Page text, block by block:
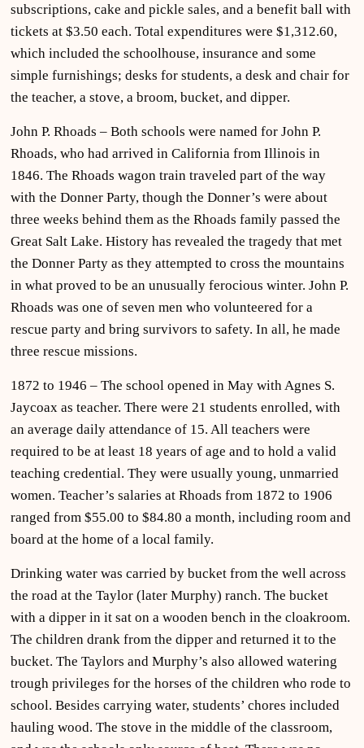
subscriptions, cake and pickle sales, and a benefit ball with
tickets at $3.50 each. Total expenditures were $1,312.60,
which included the schoolhouse, insurance and some
simple furnishings; desks for students, a desk and chair for
the teacher, a stove, a broom, bucket, and dipper.
John P. Rhoads – Both schools were named for John P.
Rhoads, who had arrived in California from Illinois in
1846. The Rhoads wagon train traveled part of the way
with the Donner Party, though the Donner’s were about
three weeks behind them as the Rhoads family passed the
Great Salt Lake. History has revealed the tragedy that met
the Donner Party as they attempted to cross the mountains
in what proved to be an unusually ferocious winter. John P.
Rhoads was one of seven men who volunteered for a
rescue party and bring survivors to safety. In all, he made
three rescue missions.
1872 to 1946 – The school opened in May with Agnes S.
Jaycoax as teacher. There were 21 students enrolled, with
an average daily attendance of 15. All teachers were
required to be at least 18 years of age and to hold a valid
teaching credential. They were usually young, unmarried
women. Teacher’s salaries at Rhoads from 1872 to 1906
ranged from $55.00 to $84.80 a month, including room and
board at the home of a local family.
Drinking water was carried by bucket from the well across
the road at the Taylor (later Murphy) ranch. The bucket
with a dipper in it sat on a wooden bench in the cloakroom.
The children drank from the dipper and returned it to the
bucket. The Taylors and Murphy’s also allowed watering
trough privileges for the horses of the children who rode to
school. Besides carrying water, students’ chores included
hauling wood. The stove in the middle of the classroom,